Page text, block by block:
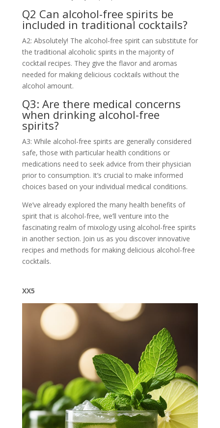
Q2 Can alcohol-free spirits be
included in traditional cocktails?
A2: Absolutely! The alcohol-free spirit can substitute for
the traditional alcoholic spirits in the majority of
cocktail recipes. They give the flavor and aromas
needed for making delicious cocktails without the
alcohol amount.
Q3: Are there medical concerns
when drinking alcohol-free
spirits?
A3: While alcohol-free spirits are generally considered
safe, those with particular health conditions or
medications need to seek advice from their physician
prior to consumption. It’s crucial to make informed
choices based on your individual medical conditions.
We’ve already explored the many health benefits of
spirit that is alcohol-free, we’ll venture into the
fascinating realm of mixology using alcohol-free spirits
in another section. Join us as you discover innovative
recipes and methods for making delicious alcohol-free
cocktails.
XX5